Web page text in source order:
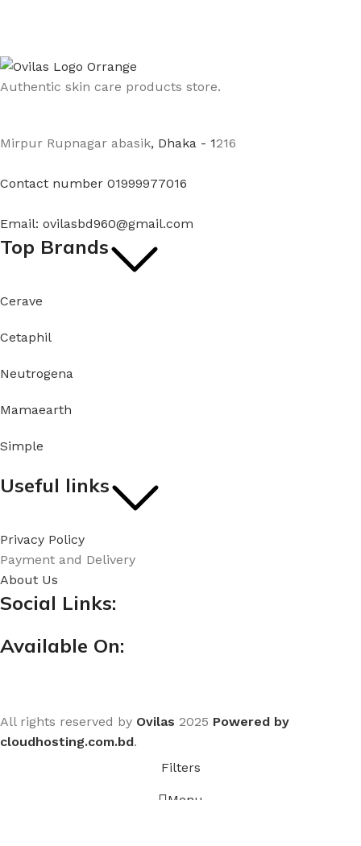
Authentic skin care products store.
Mirpur Rupnagar abasik, Dhaka - 1216
Contact number 01999977016
Email: ovilasbd960@gmail.com
Top Brands
Cerave
Cetaphil
Neutrogena
Mamaearth
Simple
Useful links
Privacy Policy
Payment and Delivery
About Us
Social Links:
Available On:
All rights reserved by Ovilas 2025 Powered by
cloudhosting.com.bd.
Filters
Menu